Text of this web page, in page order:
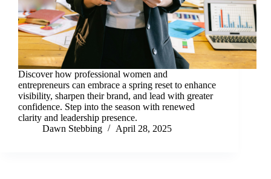
Discover how professional women and
entrepreneurs can embrace a spring reset to enhance
visibility, sharpen their brand, and lead with greater
confidence. Step into the season with renewed
clarity and leadership presence.
Dawn Stebbing
April 28, 2025